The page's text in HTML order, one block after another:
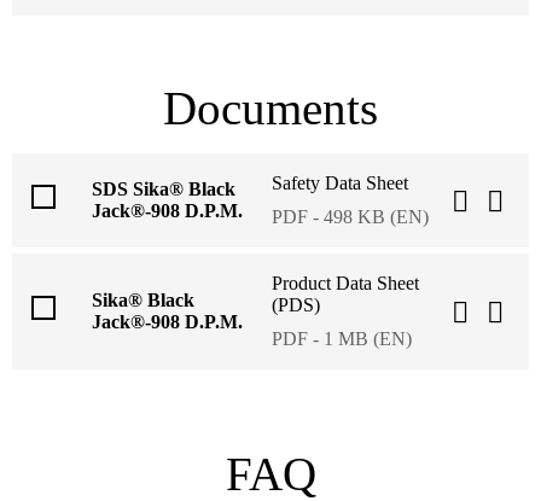
Documents
SDS Sika® Black
Jack®-908 D.P.M.
Safety Data Sheet
PDF - 498 KB (EN)
Sika® Black
Jack®-908 D.P.M.
Product Data Sheet
(PDS)
PDF - 1 MB (EN)
FAQ